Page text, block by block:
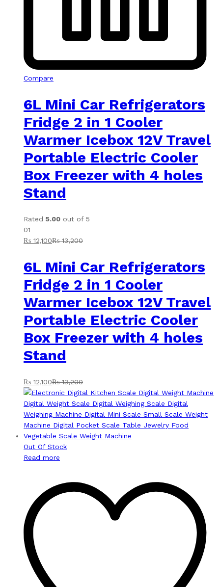
Compare
6L Mini Car Refrigerators
Fridge 2 in 1 Cooler
Warmer Icebox 12V Travel
Portable Electric Cooler
Box Freezer with 4 holes
Stand
Rated 5.00 out of 5
01
₨ 12,100₨13,200
6L Mini Car Refrigerators
Fridge 2 in 1 Cooler
Warmer Icebox 12V Travel
Portable Electric Cooler
Box Freezer with 4 holes
Stand
₨ 12,100₨13,200
Out Of Stock
Read more